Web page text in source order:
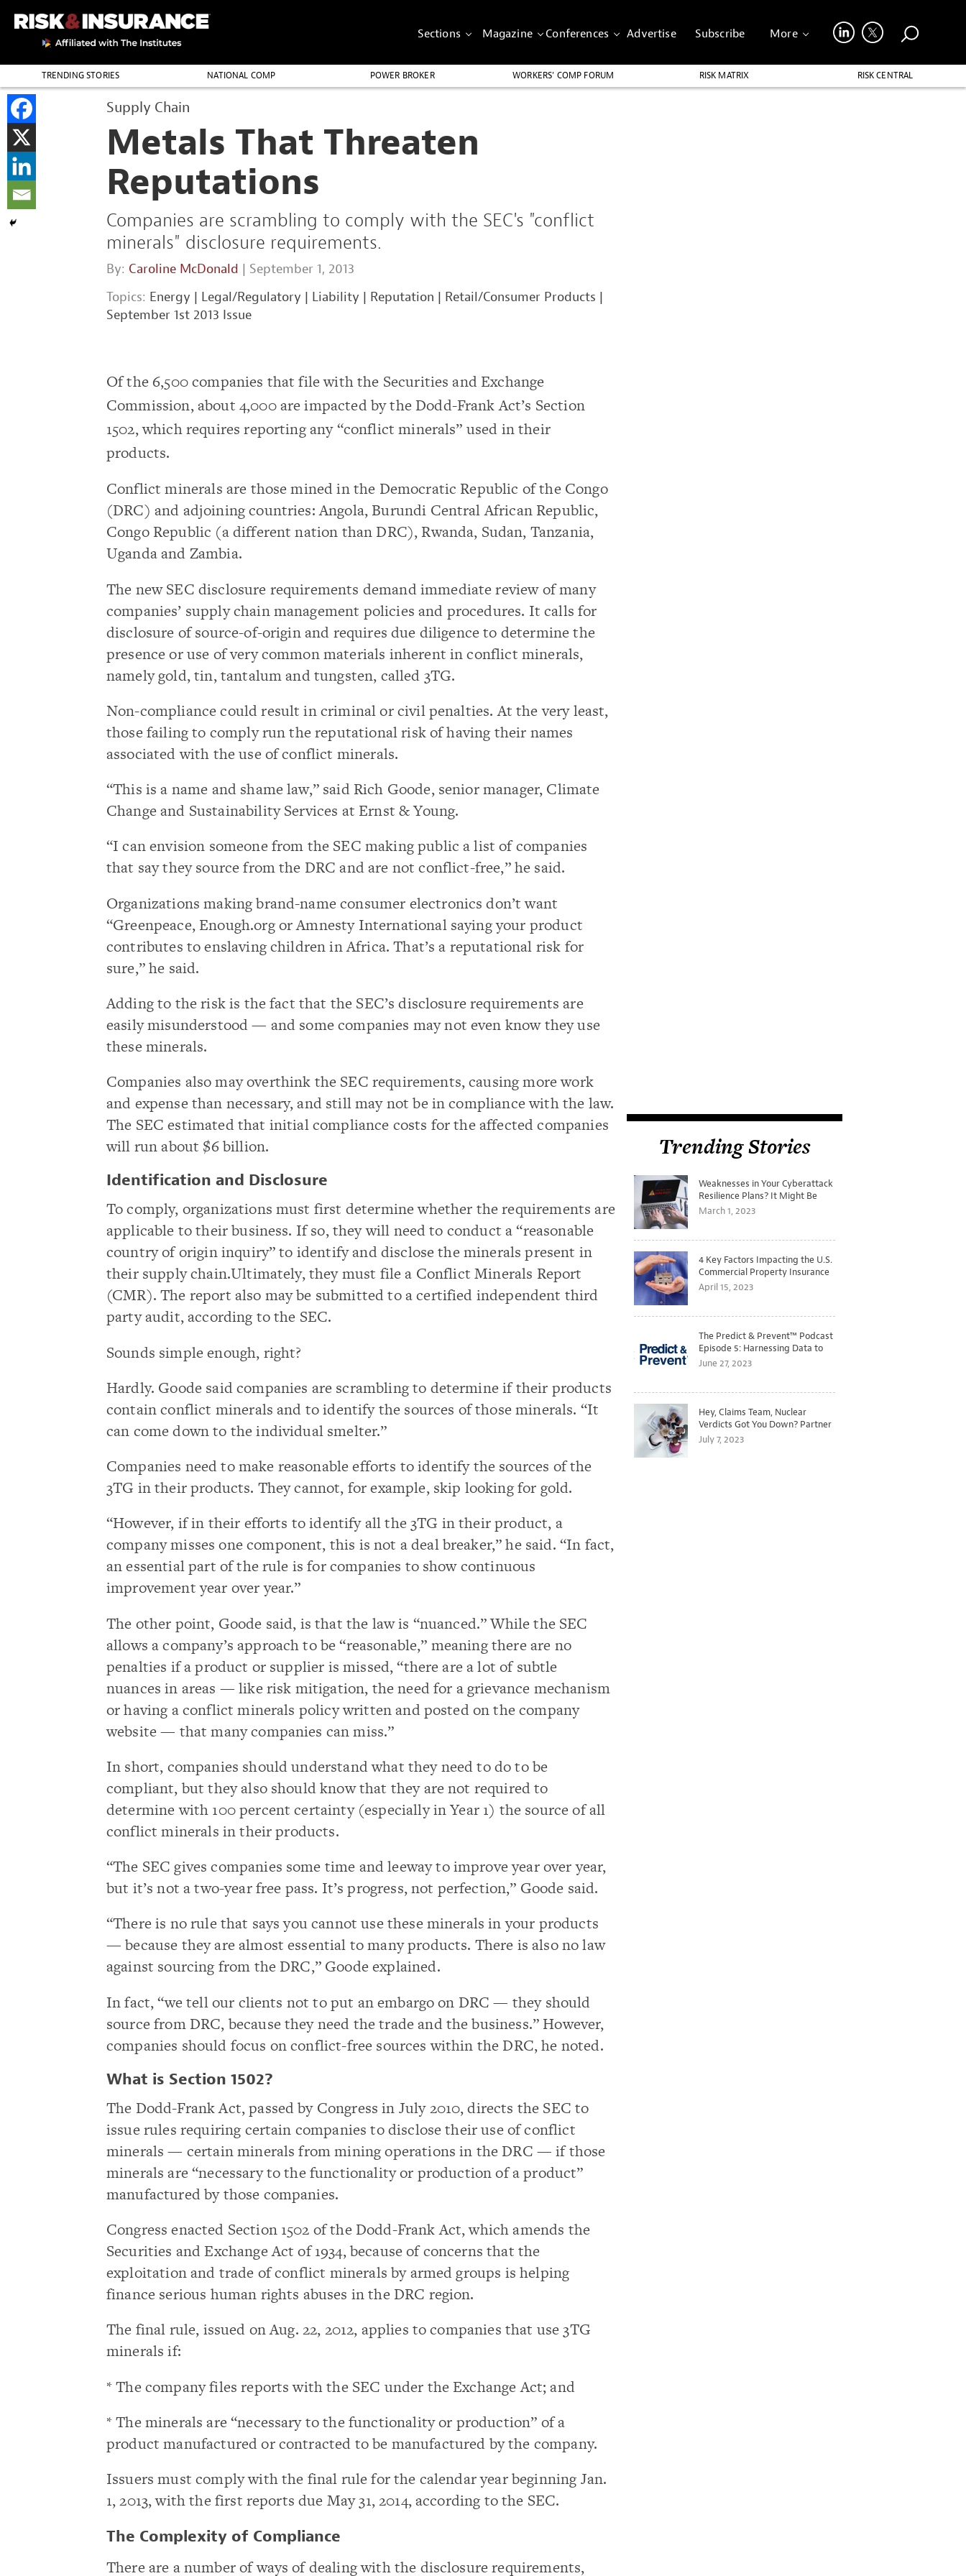
Sections Magazine Conferences Advertise Subscribe More
TRENDING STORIES NATIONAL COMP POWER BROKER WORKERS’ COMP FORUM RISK MATRIX
RISK CENTRAL
Supply Chain
Metals That Threaten
Reputations
Companies are scrambling to comply with the SEC's "conflict
minerals" disclosure requirements.
By: Caroline McDonald | September 1, 2013
Topics: Energy | Legal/Regulatory | Liability | Reputation | Retail/Consumer Products |
September 1st 2013 Issue
Of the 6,500 companies that file with the Securities and Exchange
Commission, about 4,000 are impacted by the Dodd-Frank Act’s Section
1502, which requires reporting any “conflict minerals” used in their
products.
Conflict minerals are those mined in the Democratic Republic of the Congo
(DRC) and adjoining countries: Angola, Burundi Central African Republic,
Congo Republic (a different nation than DRC), Rwanda, Sudan, Tanzania,
Uganda and Zambia.
The new SEC disclosure requirements demand immediate review of many
companies’ supply chain management policies and procedures. It calls for
disclosure of source-of-origin and requires due diligence to determine the
presence or use of very common materials inherent in conflict minerals,
namely gold, tin, tantalum and tungsten, called 3TG.
Non-compliance could result in criminal or civil penalties. At the very least,
those failing to comply run the reputational risk of having their names
associated with the use of conflict minerals.
“This is a name and shame law,” said Rich Goode, senior manager, Climate
Change and Sustainability Services at Ernst & Young.
“I can envision someone from the SEC making public a list of companies
that say they source from the DRC and are not conflict-free,” he said.
Organizations making brand-name consumer electronics don’t want
“Greenpeace, Enough.org or Amnesty International saying your product
contributes to enslaving children in Africa. That’s a reputational risk for
sure,” he said.
Adding to the risk is the fact that the SEC’s disclosure requirements are
easily misunderstood — and some companies may not even know they use
these minerals.
Companies also may overthink the SEC requirements, causing more work
and expense than necessary, and still may not be in compliance with the law.
The SEC estimated that initial compliance costs for the affected companies
will run about $6 billion.
Identification and Disclosure
To comply, organizations must first determine whether the requirements are
applicable to their business. If so, they will need to conduct a “reasonable
country of origin inquiry” to identify and disclose the minerals present in
their supply chain.Ultimately, they must file a Conflict Minerals Report
(CMR). The report also may be submitted to a certified independent third
party audit, according to the SEC.
Sounds simple enough, right?
Hardly. Goode said companies are scrambling to determine if their products
contain conflict minerals and to identify the sources of those minerals. “It
can come down to the individual smelter.”
Companies need to make reasonable efforts to identify the sources of the
3TG in their products. They cannot, for example, skip looking for gold.
“However, if in their efforts to identify all the 3TG in their product, a
company misses one component, this is not a deal breaker,” he said. “In fact,
an essential part of the rule is for companies to show continuous
improvement year over year.”
The other point, Goode said, is that the law is “nuanced.” While the SEC
allows a company’s approach to be “reasonable,” meaning there are no
penalties if a product or supplier is missed, “there are a lot of subtle
nuances in areas — like risk mitigation, the need for a grievance mechanism
or having a conflict minerals policy written and posted on the company
website — that many companies can miss.”
In short, companies should understand what they need to do to be
compliant, but they also should know that they are not required to
determine with 100 percent certainty (especially in Year 1) the source of all
conflict minerals in their products.
“The SEC gives companies some time and leeway to improve year over year,
but it’s not a two-year free pass. It’s progress, not perfection,” Goode said.
“There is no rule that says you cannot use these minerals in your products
— because they are almost essential to many products. There is also no law
against sourcing from the DRC,” Goode explained.
In fact, “we tell our clients not to put an embargo on DRC — they should
source from DRC, because they need the trade and the business.” However,
companies should focus on conflict-free sources within the DRC, he noted.
What is Section 1502?
The Dodd-Frank Act, passed by Congress in July 2010, directs the SEC to
issue rules requiring certain companies to disclose their use of conflict
minerals — certain minerals from mining operations in the DRC — if those
minerals are “necessary to the functionality or production of a product”
manufactured by those companies.
Congress enacted Section 1502 of the Dodd-Frank Act, which amends the
Securities and Exchange Act of 1934, because of concerns that the
exploitation and trade of conflict minerals by armed groups is helping
finance serious human rights abuses in the DRC region.
The final rule, issued on Aug. 22, 2012, applies to companies that use 3TG
minerals if:
* The company files reports with the SEC under the Exchange Act; and
* The minerals are “necessary to the functionality or production” of a
product manufactured or contracted to be manufactured by the company.
Issuers must comply with the final rule for the calendar year beginning Jan.
1, 2013, with the first reports due May 31, 2014, according to the SEC.
The Complexity of Compliance
There are a number of ways of dealing with the disclosure requirements,
Trending Stories
Weaknesses in Your Cyberattack
Resilience Plans? It Might Be
Time for a Tabletop Exercise
March 1, 2023
4 Key Factors Impacting the U.S.
Commercial Property Insurance
Markets
April 15, 2023
The Predict & Prevent™ Podcast
Episode 5: Harnessing Data to
Better Predict and Prevent
June 27, 2023
Hey, Claims Team, Nuclear
Verdicts Got You Down? Partner
with Legal to Get Ahead of
July 7, 2023